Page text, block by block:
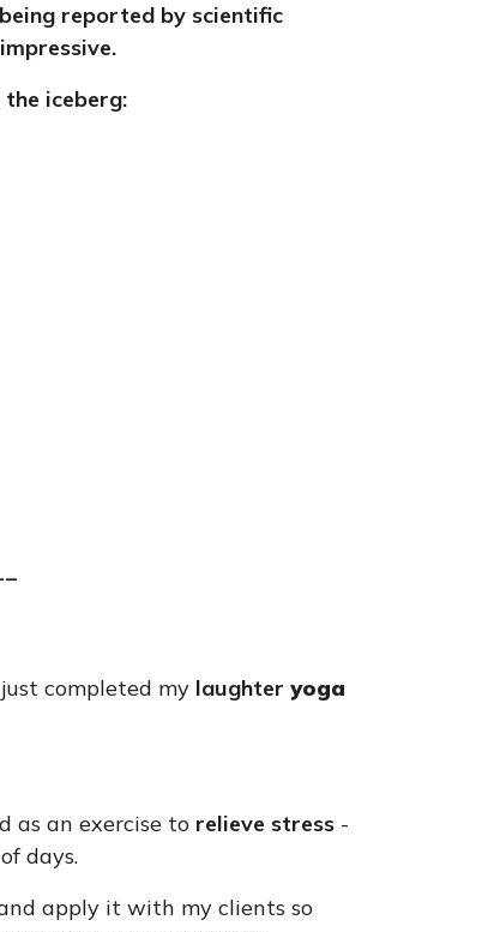
reported by scientific
iceberg:
completed my laughteryoga
as an exercise to relieve stress -
days.
apply it with my clients so